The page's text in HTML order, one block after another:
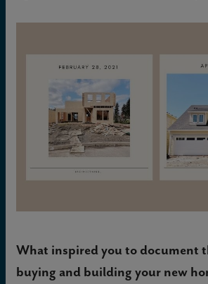
What inspired you to document
buying and building your new